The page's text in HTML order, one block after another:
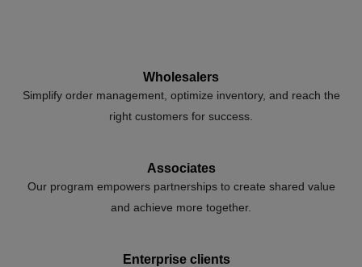
Wholesalers
Simplify order management, optimize inventory, and reach the
right customers for success.
Associates
Our program empowers partnerships to create shared value
and achieve more together.
Enterprise clients